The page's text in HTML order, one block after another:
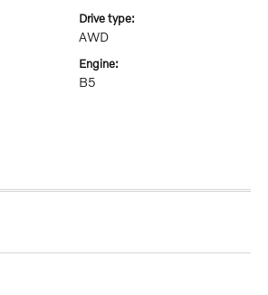
drive type:
AWD
engine:
B5